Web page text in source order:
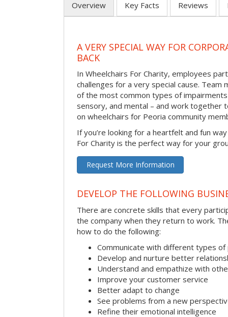
Overview Key Facts Reviews
A VERY SPECIAL WAY FOR
BACK
In Wheelchairs For Charity, employees
challenges for a very special cause. Team
of the most common types of
sensory, and mental – and work together
on wheelchairs for Peoria community
If you’re looking for a heartfelt and fun
For Charity is the perfect way for your
Request More Information
DEVELOP THE FOLLOWING
There are concrete skills that every
the company when they return to work.
how to do the following:
Communicate with different types of
Develop and nurture better
Understand and empathize with
Improve your customer service
Better adapt to change
See problems from a new
Refine their emotional intelligence